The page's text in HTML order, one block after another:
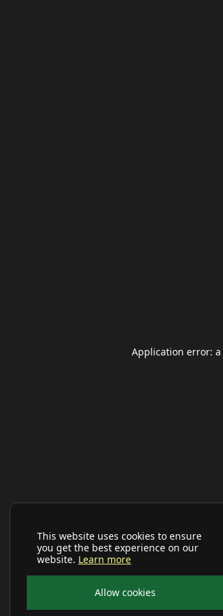
This website uses cookies to ensure
you get the best experience on our
website. Learn more
Allow cookies
Application error: a